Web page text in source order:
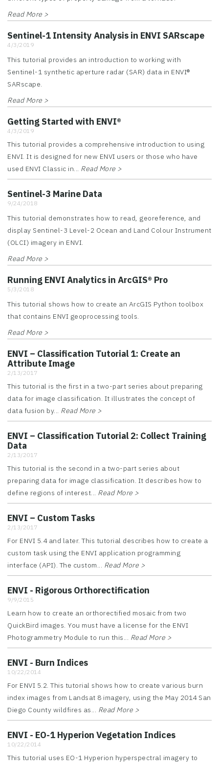
Read More >
Sentinel-1 Intensity Analysis in ENVI SARscape
4/3/2019
This tutorial provides an introduction to working with
Sentinel-1 synthetic aperture radar (SAR) data in ENVI®
SARscape.
Read More >
Getting Started with ENVI®
4/3/2019
This tutorial provides a comprehensive introduction to using
ENVI. It is designed for new ENVI users or those who have
used ENVI Classic in... Read More >
Sentinel-3 Marine Data
9/24/2018
This tutorial demonstrates how to read, georeference, and
display Sentinel-3 Level-2 Ocean and Land Colour Instrument
(OLCI) imagery in ENVI.
Read More >
Running ENVI Analytics in ArcGIS® Pro
5/3/2018
This tutorial shows how to create an ArcGIS Python toolbox
that contains ENVI geoprocessing tools.
Read More >
ENVI – Classification Tutorial 1: Create an
Attribute Image
2/13/2017
This tutorial is the first in a two-part series about preparing
data for image classification. It illustrates the concept of
data fusion by... Read More >
ENVI – Classification Tutorial 2: Collect Training
Data
2/13/2017
This tutorial is the second in a two-part series about
preparing data for image classification. It describes how to
define regions of interest... Read More >
ENVI – Custom Tasks
2/13/2017
For ENVI 5.4 and later. This tutorial describes how to create a
custom task using the ENVI application programming
interface (API). The custom... Read More >
ENVI - Rigorous Orthorectification
9/9/2015
Learn how to create an orthorectified mosaic from two
QuickBird images. You must have a license for the ENVI
Photogrammetry Module to run this... Read More >
ENVI - Burn Indices
10/22/2014
For ENVI 5.2. This tutorial shows how to create various burn
index images from Landsat 8 imagery, using the May 2014 San
Diego County wildfires as... Read More >
ENVI - EO-1 Hyperion Vegetation Indices
10/22/2014
This tutorial uses EO-1 Hyperion hyperspectral imagery to